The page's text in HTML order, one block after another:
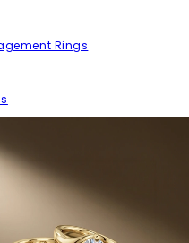
Rings